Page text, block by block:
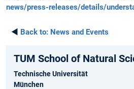
news/press-releases/details/
◄ Back to: News and Events
TUM School of Natural
Technische Universität
München